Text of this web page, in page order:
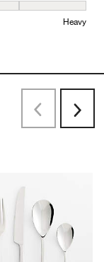
5 equals to Heavy
Heavy
PreviousNext